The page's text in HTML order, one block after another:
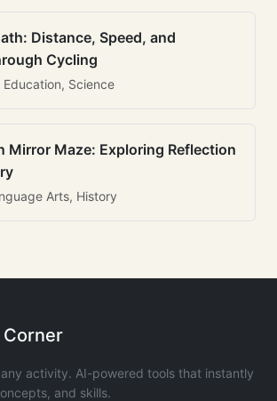
Distance, Speed, and
Cycling
Science
Mirror Maze: Exploring Reflection
Arts, History
Corner
activity. AI-powered tools that instantly
and skills.